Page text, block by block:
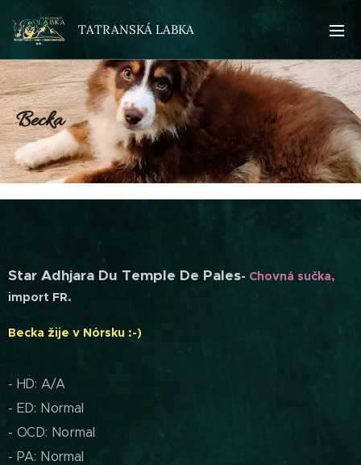
TATRANSKÁ LABKA
Becka
Star Adhjara Du Temple De Pales- Chovná sučka,
import FR.
Becka žije v Nórsku :-)
- HD: A/A
- ED: Normal
- OCD: Normal
- PA: Normal